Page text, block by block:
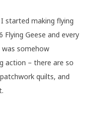
started making flying
Flying Geese and every
somehow
action – there are so
quilts, and